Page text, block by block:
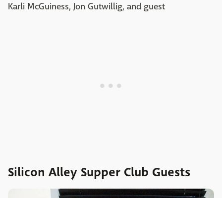
Karli McGuiness, Jon Gutwillig, and guest
Silicon Alley Supper Club Guests